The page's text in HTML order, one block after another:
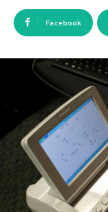
Facebook